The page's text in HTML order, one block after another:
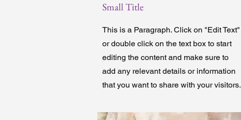
Small Title
This is a Paragraph. Click on "Edit Text"
or double click on the text box to start
editing the content and make sure to
add any relevant details or information
that you want to share with your visitors.